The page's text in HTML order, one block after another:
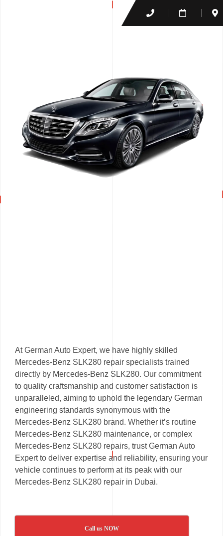
At German Auto Expert, we have highly skilled
Mercedes-Benz SLK280 repair specialists trained
directly by Mercedes-Benz SLK280. Our commitment
to quality craftsmanship and customer satisfaction is
unparalleled, aiming to uphold the legendary German
engineering standards synonymous with the
Mercedes-Benz SLK280 brand. Whether it’s routine
Mercedes-Benz SLK280 maintenance, or complex
Mercedes-Benz SLK280 repairs, trust German Auto
Expert to deliver expertise and reliability, ensuring your
vehicle continues to perform at its peak with our
Mercedes-Benz SLK280 repair in Dubai.
Call us NOW